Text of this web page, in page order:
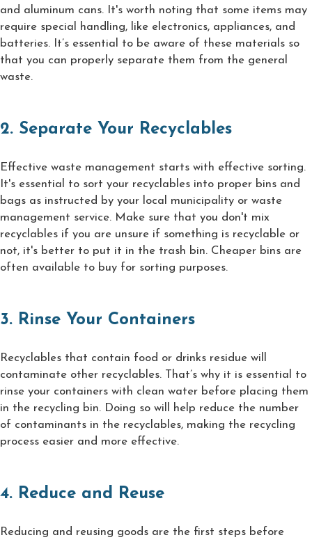
and aluminum cans. It's worth noting that some items may
require special handling, like electronics, appliances, and
batteries. It’s essential to be aware of these materials so
that you can properly separate them from the general
waste.
2. Separate Your Recyclables
Effective waste management starts with effective sorting.
It's essential to sort your recyclables into proper bins and
bags as instructed by your local municipality or waste
management service. Make sure that you don't mix
recyclables if you are unsure if something is recyclable or
not, it's better to put it in the trash bin. Cheaper bins are
often available to buy for sorting purposes.
3. Rinse Your Containers
Recyclables that contain food or drinks residue will
contaminate other recyclables. That’s why it is essential to
rinse your containers with clean water before placing them
in the recycling bin. Doing so will help reduce the number
of contaminants in the recyclables, making the recycling
process easier and more effective.
4. Reduce and Reuse
Reducing and reusing goods are the first steps before